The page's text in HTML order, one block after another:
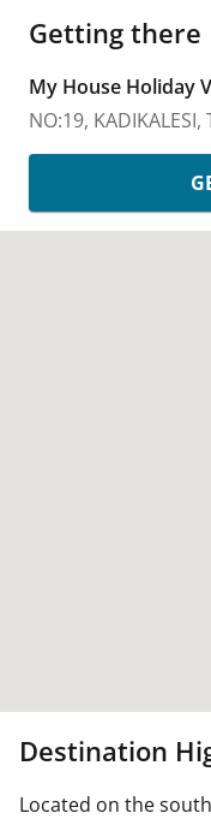
Getting there
My House Holiday
NO:19, KADIKALESI,
Destination
Located on the